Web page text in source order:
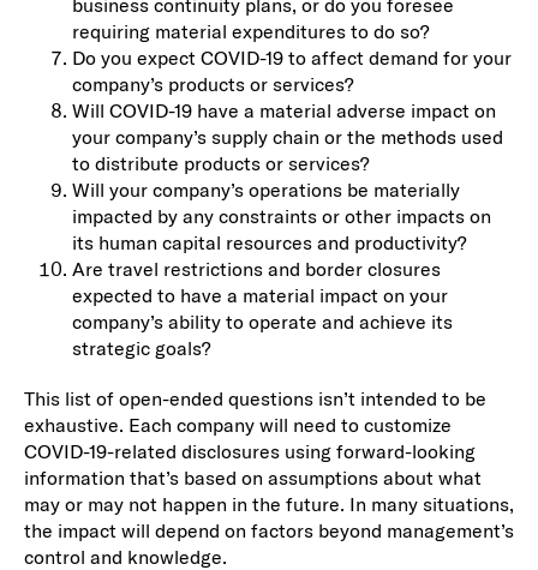
requiring material expenditures to do so?
Do you expect COVID-19 to affect demand for your
company’s products or services?
Will COVID-19 have a material adverse impact on
your company’s supply chain or the methods used
to distribute products or services?
Will your company’s operations be materially
impacted by any constraints or other impacts on
its human capital resources and productivity?
Are travel restrictions and border closures
expected to have a material impact on your
company’s ability to operate and achieve its
strategic goals?
This list of open-ended questions isn’t intended to be
exhaustive. Each company will need to customize
COVID-19-related disclosures using forward-looking
information that’s based on assumptions about what
may or may not happen in the future. In many situations,
the impact will depend on factors beyond management’s
control and knowledge.